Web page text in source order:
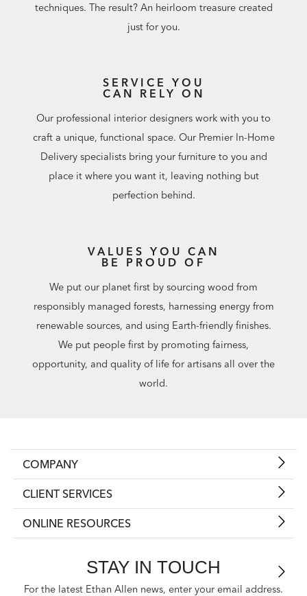
techniques. The result? An heirloom treasure created
just for you.
SERVICE YOU
CAN RELY ON
Our professional interior designers work with you to
craft a unique, functional space. Our Premier In-Home
Delivery specialists bring your furniture to you and
place it where you want it, leaving nothing but
perfection behind.
VALUES YOU CAN
BE PROUD OF
We put our planet first by sourcing wood from
responsibly managed forests, harnessing energy from
renewable sources, and using Earth-friendly finishes.
We put people first by promoting fairness,
opportunity, and quality of life for artisans all over the
world.
COMPANY
CLIENT SERVICES
ONLINE RESOURCES
STAY IN TOUCH
For the latest Ethan Allen news, enter your email address.